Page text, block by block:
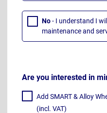
No- I understand I
maintenance and
Are you interested in
Add SMART & Alloy
(incl. VAT)